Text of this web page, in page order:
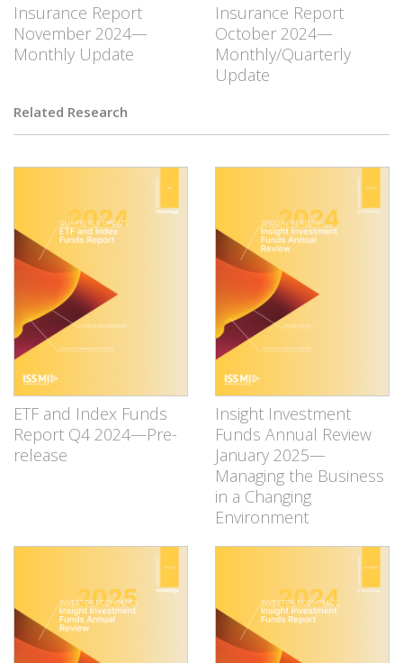
Insurance Report
November 2024—
Monthly Update
Insurance Report
October 2024—
Monthly/Quarterly
Update
Related Research
ETF and Index Funds
Report Q4 2024—Pre-
release
Insight Investment
Funds Annual Review
January 2025—
Managing the Business
in a Changing
Environment